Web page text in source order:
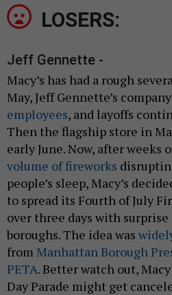
LOSERS:
Jeff Gennette -
Macy’s has had a rough
May, Jeff Gennette’s company
employees, and layoffs
Then the flagship store in
early June. Now, after weeks
volume of fireworks
people’s sleep, Macy’s
to spread its Fourth of July
over three days with surprise
boroughs. The idea was
fromManhattan Borough
PETA. Better watch out,
Day Parade might get